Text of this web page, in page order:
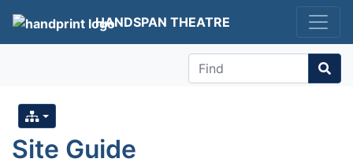
HANDSPAN THEATRE
Find
Site Guide